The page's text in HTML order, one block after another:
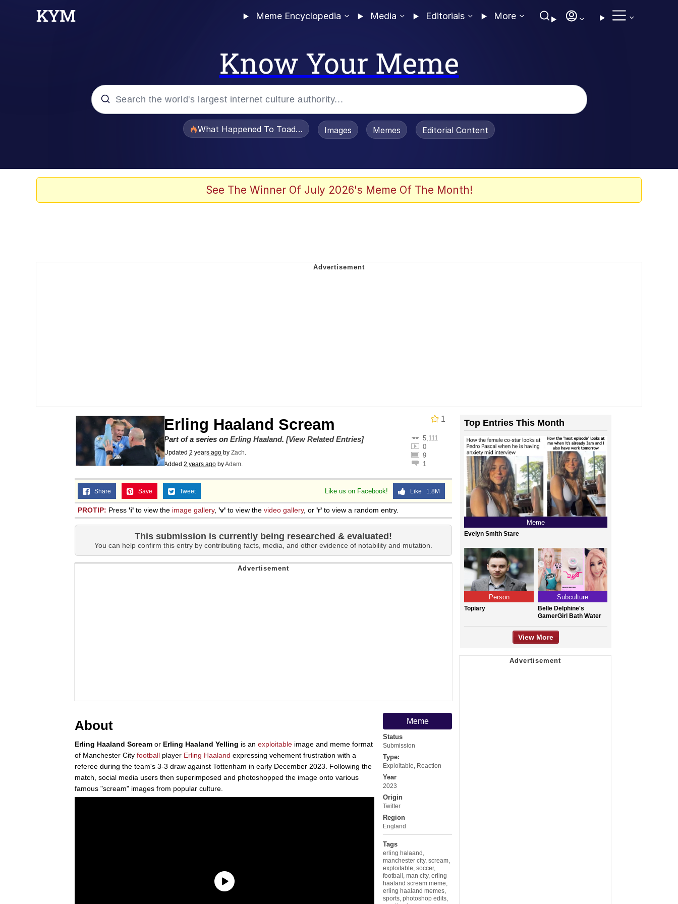
Meme Encyclopedia Media Editorials More
Know Your Meme
Jacob Batalon CEO of Sex
What Happened To Toadsworth / Toadsworth Is Dead
Images Memes Editorial Content
See The Winner Of July 2026's Meme Of The Month!
1
Erling Haaland Scream
5,111
0
9
1
Part of a series on Erling Haaland. [View Related Entries]
Updated 2 years ago by Zach.
Added 2 years ago byAdam.
Like us on Facebook! Like 1.8M
Share Save Tweet
PROTIP: Press 'i' to view the image gallery, 'v' to view the video gallery, or 'r' to view a random entry.
This submission is currently being researched & evaluated!
You can help confirm this entry by contributing facts, media, and other evidence of notability and mutation.
Meme
Status
Submission
Type:
Exploitable Reaction
Year
2023
Origin
Twitter
Region
England
Tags
erling halaand
manchester city, scream
exploitable soccer,
football man city, erling
haaland scream meme
erling haaland memes
sports photoshop edits
About
Erling Haaland Scream or Erling Haaland Yelling is an exploitable image and meme format
of Manchester City football player Erling Haaland expressing vehement frustration with a
referee during the team's 3-3 draw against Tottenham in early December 2023. Following the
match, social media users then superimposed and photoshopped the image onto various
famous "scream" images from popular culture.
Top Entries This Month
Meme
Evelyn Smith Stare
Person
Topiary
Subculture
Belle Delphine's
GamerGirl Bath Water
View More